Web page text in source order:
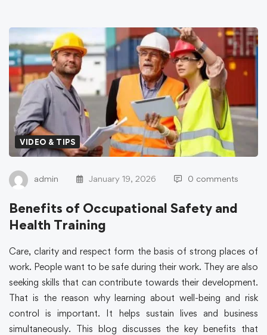
VIDEO & TIPS
admin January 19, 2026 0 comments
Benefits of Occupational Safety and
Health Training
Care, clarity and respect form the basis of strong places of
work. People want to be safe during their work. They are also
seeking skills that can contribute towards their development.
That is the reason why learning about well-being and risk
control is important. It helps sustain lives and business
simultaneously. This blog discusses the key benefits that